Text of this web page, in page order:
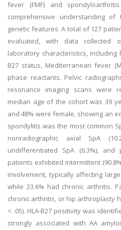
fever (FMF) and
comprehensive understanding of
genetic features. A total of 127
evaluated, with data collected
laboratory characteristics, including
B27 status, Mediterranean fever
phase reactants. Pelvic
resonance imaging scans were
median age of the cohort was 39
and 48% were female, showing an
spondylitis was the most common
nonradiographic axial SpA
undifferentiated SpA (6.3%), and
patients exhibited intermittent
involvement, typically affecting
while 23.6% had chronic arthritis.
chronic arthritis, or hip arthroplasty
< .05). HLA-B27 positivity was
strongly associated with AA